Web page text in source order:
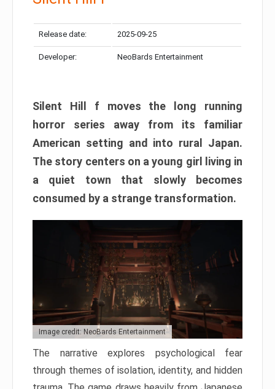
Release date: 2025-09-25
Developer: NeoBards Entertainment
Silent Hill f moves the long running
horror series away from its familiar
American setting and into rural Japan.
The story centers on a young girl living in
a quiet town that slowly becomes
consumed by a strange transformation.
Image credit: NeoBards Entertainment
The narrative explores psychological fear
through themes of isolation, identity, and hidden